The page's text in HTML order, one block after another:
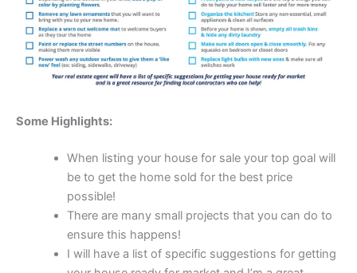
Some Highlights:
When listing your house for sale your top goal will
be to get the home sold for the best price
possible!
There are many small projects that you can do to
ensure this happens!
I will have a list of specific suggestions for getting